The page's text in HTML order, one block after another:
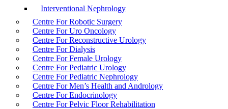
Interventional Nephrology
Centre For Robotic Surgery
Centre For Uro Oncology
Centre For Reconstructive Urology
Centre For Dialysis
Centre For Female Urology
Centre For Pediatric Urology
Centre For Pediatric Nephrology
Centre For Men’s Health and Andrology
Centre For Endocrinology
Centre For Pelvic Floor Rehabilitation